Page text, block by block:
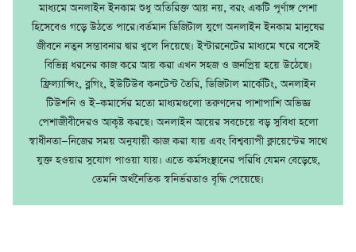
মাধ্যমে অনলাইন ইনকাম শুধু অতিরিক্ত আয় নয়, বরং একটি পূর্ণাঙ্গ পেশা
হিসেবেও গড়ে উঠতে পারে।বর্তমান ডিজিটাল যুগে অনলাইন ইনকাম মানুষের
জীবনে নতুন সম্ভাবনার দ্বার খুলে দিয়েছে। ইন্টারনেটের মাধ্যমে ঘরে বসেই
বিভিন্ন ধরনের কাজ করে আয় করা এখন সহজ ও জনপ্রিয় হয়ে উঠেছে।
ফ্রিল্যান্সিং, ব্লগিং, ইউটিউব কনটেন্ট তৈরি, ডিজিটাল মার্কেটিং, অনলাইন
টিউশনি ও ই–কমার্সের মতো মাধ্যমগুলো তরুণদের পাশাপাশি অভিজ্ঞ
পেশাজীবীদেরও আকৃষ্ট করছে। অনলাইন আয়ের সবচেয়ে বড় সুবিধা হলো
স্বাধীনতা—নিজের সময় অনুযায়ী কাজ করা যায় এবং বিশ্বব্যাপী ক্লায়েন্টের সাথে
যুক্ত হওয়ার সুযোগ পাওয়া যায়। এতে কর্মসংস্থানের পরিধি যেমন বেড়েছে,
তেমনি অর্থনৈতিক স্বনির্ভরতাও বৃদ্ধি পেয়েছে।